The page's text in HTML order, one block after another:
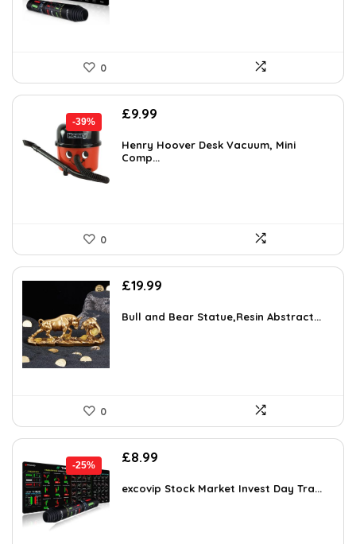
0
-39%
Original
was:
£16.48.
£9.99
is:
£9.99.
Henry Hoover Desk Vacuum, Mini
Comp...
0
£19.99
Bull and Bear Statue,Resin Abstract...
0
-25%
Original
was:
£8.99
is:
excovip Stock Market Invest Day Tra...